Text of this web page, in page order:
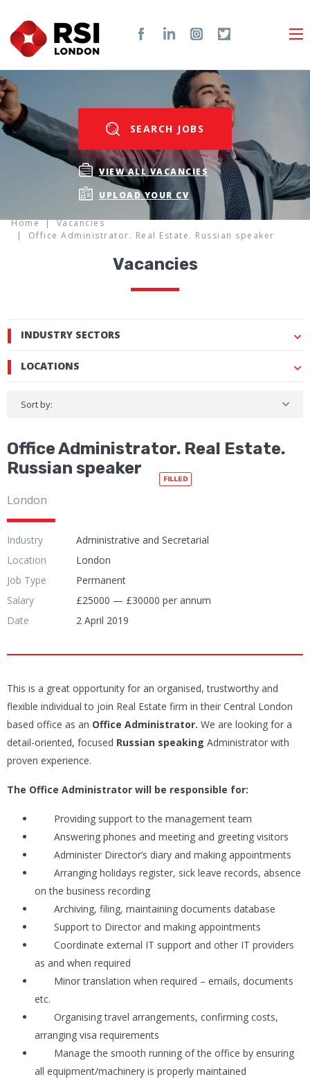
SEARCH JOBS
VIEW ALL VACANCIES
UPLOAD YOUR CV
Home
Vacancies
Office Administrator. Real Estate. Russian speaker
Vacancies
INDUSTRY SECTORS
LOCATIONS
Sort by:
Office Administrator. Real Estate.
Russian speaker
FILLED
London
Industry
Administrative and Secretarial
Location
London
Job Type
Permanent
Salary
£25000 — £30000 per annum
Date
2 April 2019
This is a great opportunity for an organised, trustworthy and
flexible individual to join Real Estate firm in their Central London
based office as an Office Administrator. We are looking for a
detail-oriented, focused Russian speaking Administrator with
proven experience.
The Office Administrator will be responsible for:
Providing support to the management team
Answering phones and meeting and greeting visitors
Administer Director’s diary and making appointments
Arranging holidays register, sick leave records, absence
on the business recording
Archiving, filing, maintaining documents database
Support to Director and making appointments
Coordinate external IT support and other IT providers
as and when required
Minor translation when required – emails, documents
etc.
Organising travel arrangements, confirming costs,
arranging visa requirements
Manage the smooth running of the office by ensuring
all equipment/machinery is properly maintained